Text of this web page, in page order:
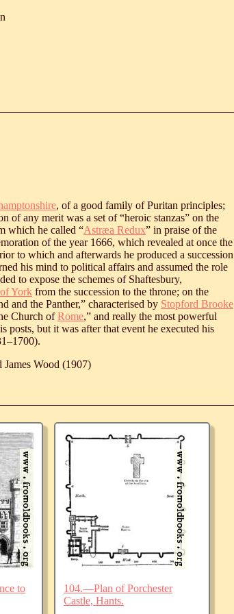
, of a good family of Puritan principles;
of any merit was a set of “heroic stanzas” on the
which he called “Astræa Redux” in praise of the
of the year 1666, which revealed at once the
to which and afterwards he produced a succession
his mind to political affairs and assumed the role
to expose the schemes of Shaftesbury,
York from the succession to the throne; on the
and the Panther,” characterised by Stopford Brooke
Church ofRome,” and really the most powerful
posts, but it was after that event he executed his
‒1700).
James Wood (1907)
to
104.—Plan of Porchester
Castle, Hants.